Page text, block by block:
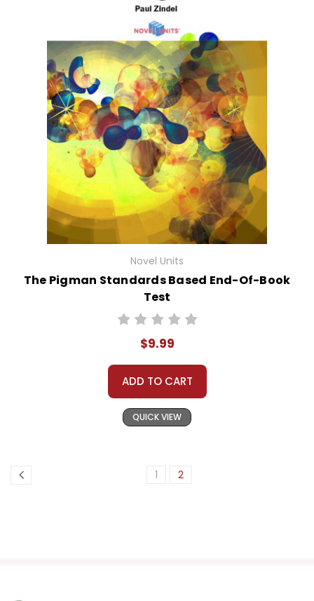
Novel Units
The Pigman Standards Based End-Of-Book
Test
$9.99
ADD TO CART
QUICK VIEW
1 2